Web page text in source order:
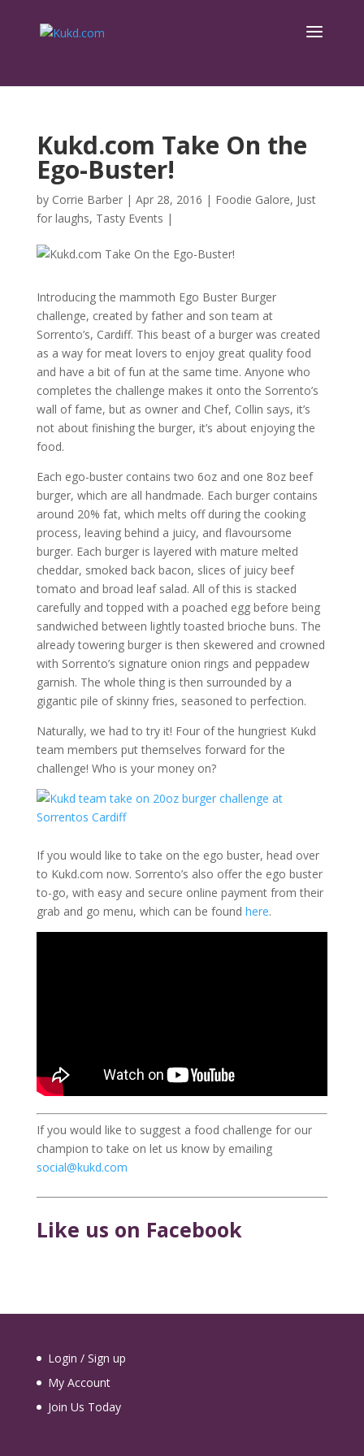
Kukd.com Take On the
Ego-Buster!
by Corrie Barber| Apr 28, 2016 | Foodie Galore, Just
for laughs, Tasty Events |
Introducing the mammoth Ego Buster Burger
challenge, created by father and son team at
Sorrento’s, Cardiff. This beast of a burger was created
as a way for meat lovers to enjoy great quality food
and have a bit of fun at the same time. Anyone who
completes the challenge makes it onto the Sorrento’s
wall of fame, but as owner and Chef, Collin says, it’s
not about finishing the burger, it’s about enjoying the
food.
Each ego-buster contains two 6oz and one 8oz beef
burger, which are all handmade. Each burger contains
around 20% fat, which melts off during the cooking
process, leaving behind a juicy, and flavoursome
burger. Each burger is layered with mature melted
cheddar, smoked back bacon, slices of juicy beef
tomato and broad leaf salad. All of this is stacked
carefully and topped with a poached egg before being
sandwiched between lightly toasted brioche buns. The
already towering burger is then skewered and crowned
with Sorrento’s signature onion rings and peppadew
garnish. The whole thing is then surrounded by a
gigantic pile of skinny fries, seasoned to perfection.
Naturally, we had to try it! Four of the hungriest Kukd
team members put themselves forward for the
challenge! Who is your money on?
If you would like to take on the ego buster, head over
to Kukd.com now. Sorrento’s also offer the ego buster
to-go, with easy and secure online payment from their
grab and go menu, which can be found here.
If you would like to suggest a food challenge for our
champion to take on let us know by emailing
social@kukd.com
Like us on Facebook
Login / Sign up
My Account
Join Us Today